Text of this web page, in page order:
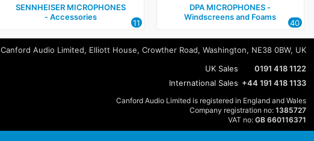
SENNHEISER MICROPHONES
‑ Accessories
11
DPA MICROPHONES ‑
Windscreens and Foams
40
Canford Audio Limited, Elliott House, Crowther Road, Washington, NE38 0BW, UK
UK Sales
0191 418 1122
International Sales +44 191 418 1133
Canford Audio Limited is registered in England and Wales
Company registration no: 1385727
VAT no: GB 660116371